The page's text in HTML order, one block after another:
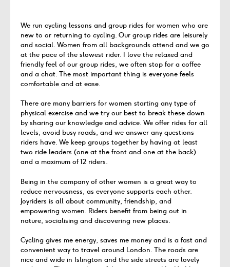
We run cycling lessons and group rides for women who are
new to or returning to cycling. Our group rides are leisurely
and social. Women from all backgrounds attend and we go
at the pace of the slowest rider. I love the relaxed and
friendly feel of our group rides, we often stop for a coffee
and a chat. The most important thing is everyone feels
comfortable and at ease.
There are many barriers for women starting any type of
physical exercise and we try our best to break these down
by sharing our knowledge and advice. We offer rides for all
levels, avoid busy roads, and we answer any questions
riders have. We keep groups together by having at least
two ride leaders (one at the front and one at the back)
and a maximum of 12 riders.
Being in the company of other women is a great way to
reduce nervousness, as everyone supports each other.
Joyriders is all about community, friendship, and
empowering women. Riders benefit from being out in
nature, socialising and discovering new places.
Cycling gives me energy, saves me money and is a fast and
convenient way to travel around London. The roads are
nice and wide in Islington and the side streets are lovely